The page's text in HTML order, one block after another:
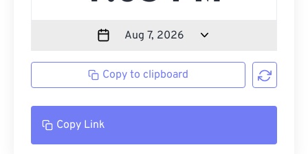
Copy to clipboard
Copy Link